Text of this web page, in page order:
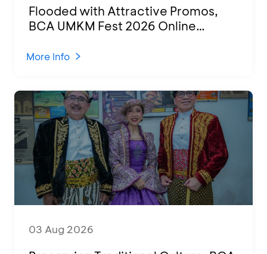
Flooded with Attractive Promos,
BCA UMKM Fest 2026 Online
Various Regions
More Info
03 Aug 2026